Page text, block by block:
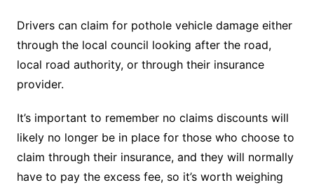
Drivers can claim for pothole vehicle damage either
through the local council looking after the road,
local road authority, or through their insurance
provider.
It’s important to remember no claims discounts will
likely no longer be in place for those who choose to
claim through their insurance, and they will normally
have to pay the excess fee, so it’s worth weighing